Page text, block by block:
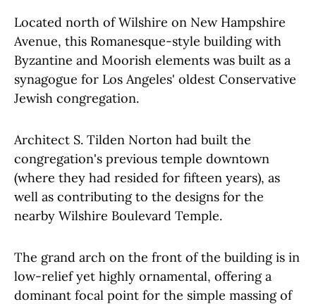
Located north of Wilshire on New Hampshire
Avenue, this Romanesque-style building with
Byzantine and Moorish elements was built as a
synagogue for Los Angeles' oldest Conservative
Jewish congregation.
Architect S. Tilden Norton had built the
congregation's previous temple downtown
(where they had resided for fifteen years), as
well as contributing to the designs for the
nearby Wilshire Boulevard Temple.
The grand arch on the front of the building is in
low-relief yet highly ornamental, offering a
dominant focal point for the simple massing of